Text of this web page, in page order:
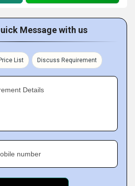
Message with us
List Discuss Requirement
Details
number